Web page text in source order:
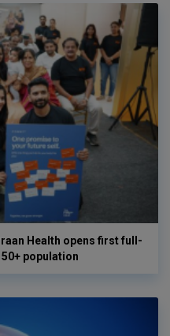
Health opens first full-
population